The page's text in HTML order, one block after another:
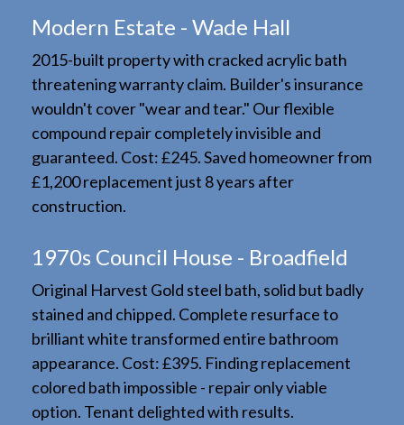
Modern Estate - Wade Hall
2015-built property with cracked acrylic bath
threatening warranty claim. Builder's insurance
wouldn't cover "wear and tear." Our flexible
compound repair completely invisible and
guaranteed. Cost: £245. Saved homeowner from
£1,200 replacement just 8 years after
construction.
1970s Council House - Broadfield
Original Harvest Gold steel bath, solid but badly
stained and chipped. Complete resurface to
brilliant white transformed entire bathroom
appearance. Cost: £395. Finding replacement
colored bath impossible - repair only viable
option. Tenant delighted with results.